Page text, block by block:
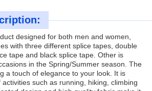
designed for both men and women,
with three different splice tapes, double
tape and black splice tape. Other is
in the Spring/Summer season. The
a touch of elegance to your look. It is
such as running, hiking, climbing